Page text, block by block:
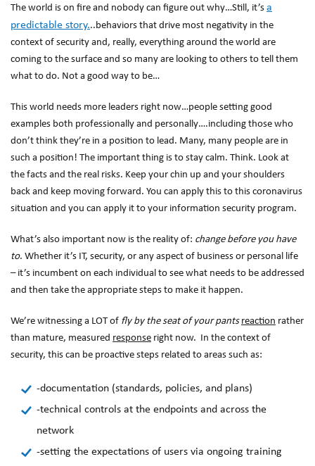
The world is on fire and nobody can figure out why…Still, it’s a
predictable story...behaviors that drive most negativity in the
context of security and, really, everything around the world are
coming to the surface and so many are looking to others to tell them
what to do. Not a good way to be…
This world needs more leaders right now…people setting good
examples both professionally and personally….including those who
don’t think they’re in a position to lead. Many, many people are in
such a position! The important thing is to stay calm. Think. Look at
the facts and the real risks. Keep your chin up and your shoulders
back and keep moving forward. You can apply this to this coronavirus
situation and you can apply it to your information security program.
What’s also important now is the reality of: change before you have
to. Whether it’s IT, security, or any aspect of business or personal life
– it’s incumbent on each individual to see what needs to be addressed
and then take the appropriate steps to make it happen.
We’re witnessing a LOT of fly by the seat of your pants reaction rather
than mature, measured response right now. In the context of
security, this can be proactive steps related to areas such as:
-documentation (standards, policies, and plans)
-technical controls at the endpoints and across the
network
-setting the expectations of users via ongoing training